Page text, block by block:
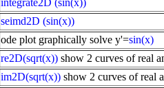
seimd2D (sin(x))
ode plot graphically solve y'=sin(x)
re2D(sqrt(x)) show 2 curves of real
im2D(sqrt(x)) show 2 curves of real